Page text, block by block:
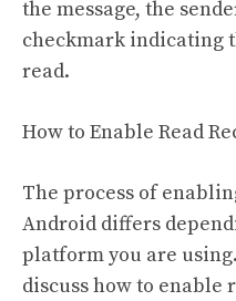
the message, the
checkmark indicating
read.
How to Enable Read
The process of
Android differs
platform you are
discuss how to enable